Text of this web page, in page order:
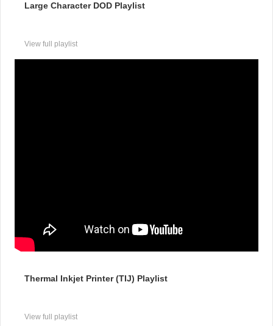
Large Character DOD Playlist
View full playlist
Thermal Inkjet Printer (TIJ) Playlist
View full playlist